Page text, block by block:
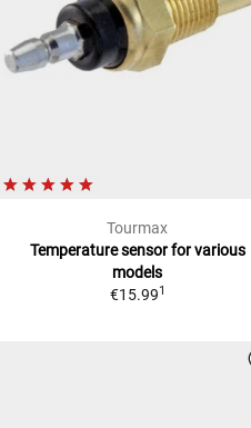
Tourmax
Temperature sensor for various
models
€15.991